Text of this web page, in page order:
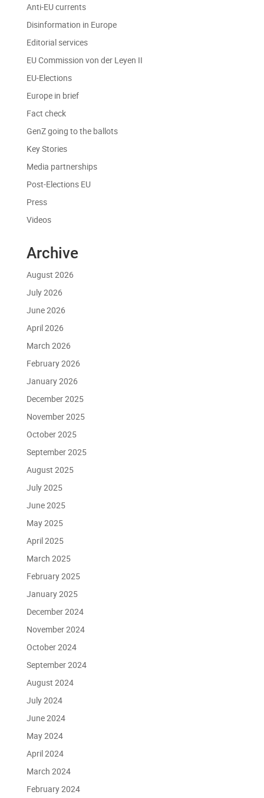
Anti-EU currents
Disinformation in Europe
Editorial services
EU Commission von der Leyen II
EU-Elections
Europe in brief
Fact check
GenZ going to the ballots
Key Stories
Media partnerships
Post-Elections EU
Press
Videos
Archive
August 2026
July 2026
June 2026
April 2026
March 2026
February 2026
January 2026
December 2025
November 2025
October 2025
September 2025
August 2025
July 2025
June 2025
May 2025
April 2025
March 2025
February 2025
January 2025
December 2024
November 2024
October 2024
September 2024
August 2024
July 2024
June 2024
May 2024
April 2024
March 2024
February 2024